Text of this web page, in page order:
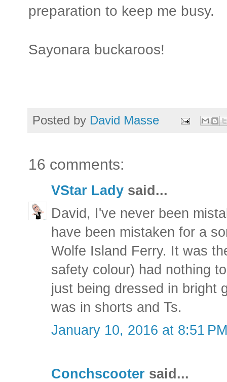
preparation to keep me busy.
Sayonara buckaroos!
Posted by David Masse
16 comments:
VStar Lady said...
David, I've never been
have been mistaken for a
Wolfe Island Ferry. It was
safety colour) had nothing
just being dressed in bright
was in shorts and Ts.
January 10, 2016 at 8:51 PM
Conchscooter said...